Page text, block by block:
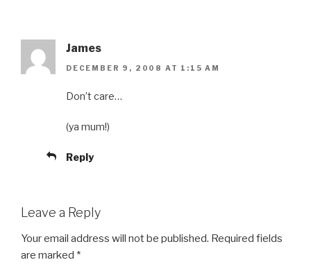
James
DECEMBER 9, 2008 AT 1:15 AM
Don’t care…
(ya mum!)
Reply
Leave a Reply
Your email address will not be published. Required fields
are marked *